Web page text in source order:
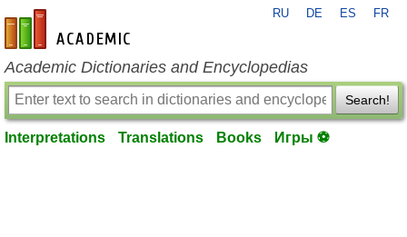
en-academic.com
RU DE ES FR
Academic Dictionaries and Encyclopedias
Search!
Interpretations Translations Books Игры ⚽